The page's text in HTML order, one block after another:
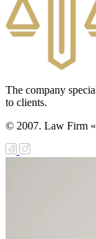
Law On
Law on
Law on
The company
to clients.
© 2007. Law Firm